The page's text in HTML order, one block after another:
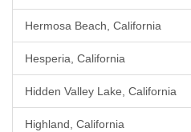
Hermosa Beach, California
Hesperia, California
Hidden Valley Lake, California
Highland, California